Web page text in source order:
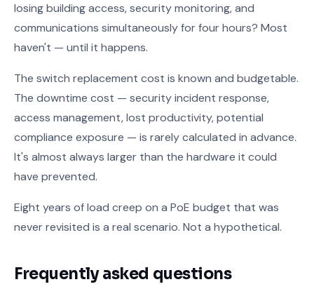
losing building access, security monitoring, and
communications simultaneously for four hours? Most
haven't — until it happens.
The switch replacement cost is known and budgetable.
The downtime cost — security incident response,
access management, lost productivity, potential
compliance exposure — is rarely calculated in advance.
It's almost always larger than the hardware it could
have prevented.
Eight years of load creep on a PoE budget that was
never revisited is a real scenario. Not a hypothetical.
Frequently asked questions